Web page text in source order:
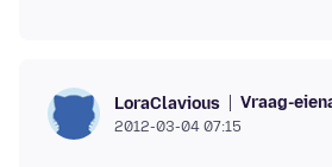
LoraClavious Vraag-
2012-03-04 07:15